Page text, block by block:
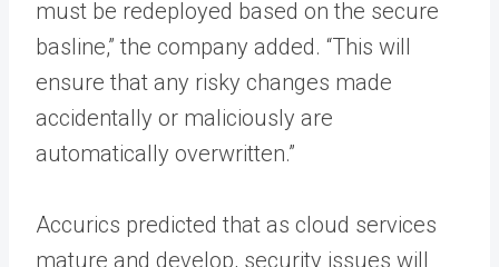
must be redeployed based on the secure
basline,” the company added. “This will
ensure that any risky changes made
accidentally or maliciously are
automatically overwritten.”
Accurics predicted that as cloud services
mature and develop, security issues will